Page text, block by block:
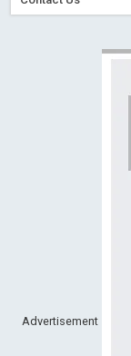
Advertisement